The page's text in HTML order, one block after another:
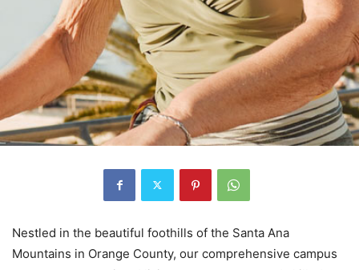
Nestled in the beautiful foothills of the Santa Ana
Mountains in Orange County, our comprehensive campus